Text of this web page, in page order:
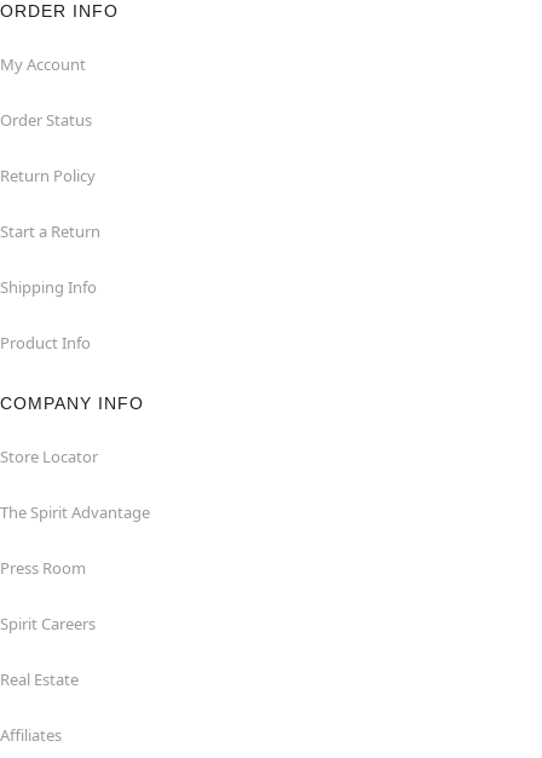
ORDER INFO
My Account
Order Status
Return Policy
Start a Return
Shipping Info
Product Info
COMPANY INFO
Store Locator
The Spirit Advantage
Press Room
Spirit Careers
Real Estate
Affiliates